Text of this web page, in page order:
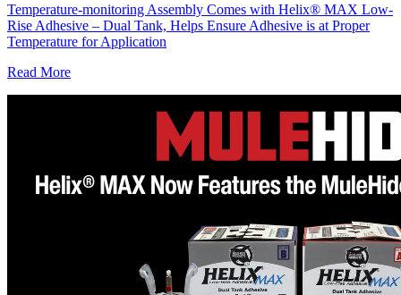
Temperature-monitoring Assembly Comes with Helix® MAX Low-
Rise Adhesive – Dual Tank, Helps Ensure Adhesive is at Proper
Temperature for Application
Read More